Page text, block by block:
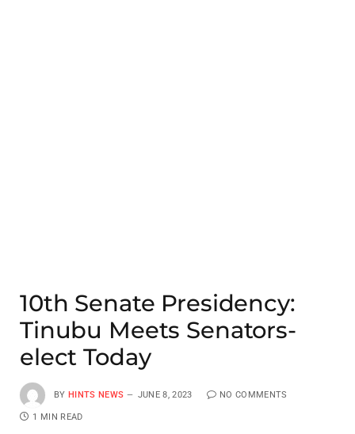
10th Senate Presidency:
Tinubu Meets Senators-
elect Today
BY HINTS NEWS JUNE 8, 2023 NO COMMENTS
1 MIN READ